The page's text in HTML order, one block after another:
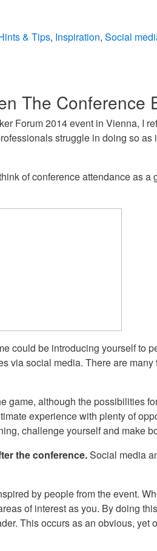
& Tips, Inspiration, Social
The Conference
Forum 2014 event in Vienna, I
struggle in doing so
of conference attendance as a
could be introducing yourself to
via social media. There are
game, although the possibilities
experience with plenty of
challenge yourself and make
the conference.Social media
by people from the event.
of interest as you. By doing
This occurs as an obvious,